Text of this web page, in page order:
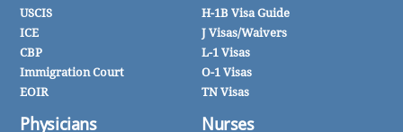
USCIS
ICE
CBP
Immigration Court
EOIR
Physicians
H-1B Visa Guide
J Visas/Waivers
L-1 Visas
O-1 Visas
TN Visas
Nurses